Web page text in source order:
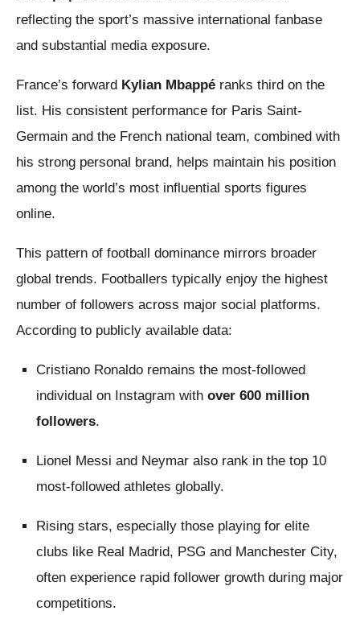
reflecting the sport’s massive international fanbase
and substantial media exposure.
France’s forward Kylian Mbappé ranks third on the
list. His consistent performance for Paris Saint-
Germain and the French national team, combined with
his strong personal brand, helps maintain his position
among the world’s most influential sports figures
online.
This pattern of football dominance mirrors broader
global trends. Footballers typically enjoy the highest
number of followers across major social platforms.
According to publicly available data:
Cristiano Ronaldo remains the most-followed
individual on Instagram with over 600 million
followers.
Lionel Messi and Neymar also rank in the top 10
most-followed athletes globally.
Rising stars, especially those playing for elite
clubs like Real Madrid, PSG and Manchester City,
often experience rapid follower growth during major
competitions.